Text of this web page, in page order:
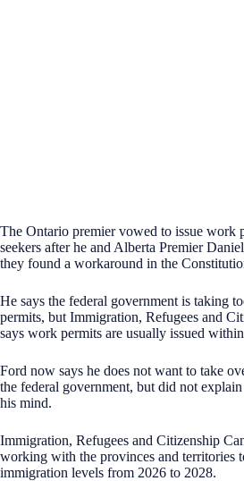
The Ontario premier vowed to issue work
seekers after he and Alberta Premier
they found a workaround in the
He says the federal government is taking
permits, but Immigration, Refugees and
says work permits are usually issued
Ford now says he does not want to take
the federal government, but did not
his mind.
Immigration, Refugees and Citizenship
working with the provinces and territories
immigration levels from 2026 to 2028.